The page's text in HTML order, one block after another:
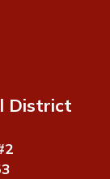
District